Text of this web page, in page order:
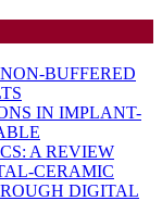
BUFFERED
IN IMPLANT-
A REVIEW
CERAMIC
DIGITAL